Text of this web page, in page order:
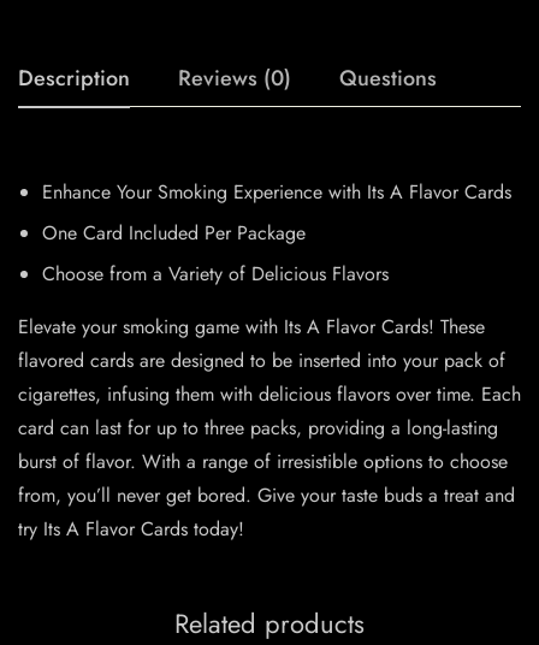
Description Reviews (0) Questions
Enhance Your Smoking Experience with Its A Flavor Cards
One Card Included Per Package
Choose from a Variety of Delicious Flavors
Elevate your smoking game with Its A Flavor Cards! These
flavored cards are designed to be inserted into your pack of
cigarettes, infusing them with delicious flavors over time. Each
card can last for up to three packs, providing a long-lasting
burst of flavor. With a range of irresistible options to choose
from, you’ll never get bored. Give your taste buds a treat and
try Its A Flavor Cards today!
Related products